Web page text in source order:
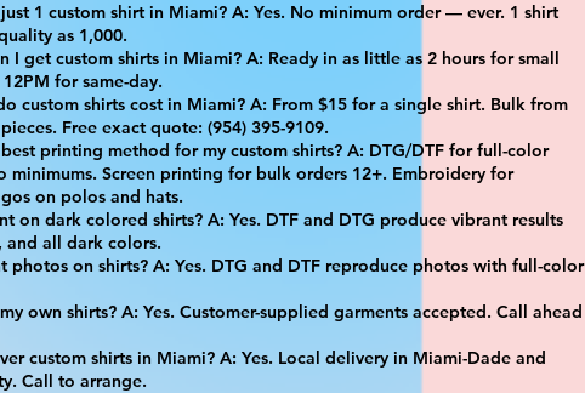
1 custom shirt in Miami? A: Yes. No minimum order — ever. 1 shirt
as 1,000.
I get custom shirts in Miami? A: Ready in as little as 2 hours for small
for same-day.
custom shirts cost in Miami? A: From $15 for a single shirt. Bulk from
Free exact quote: (954) 395-9109.
printing method for my custom shirts? A: DTG/DTF for full-color
minimums. Screen printing for bulk orders 12+. Embroidery for
on polos and hats.
on dark colored shirts? A: Yes. DTF and DTG produce vibrant results
and all dark colors.
photos on shirts? A: Yes. DTG and DTF reproduce photos with full-color
own shirts? A: Yes. Customer-supplied garments accepted. Call ahead
custom shirts in Miami? A: Yes. Local delivery in Miami-Dade and
Call to arrange.